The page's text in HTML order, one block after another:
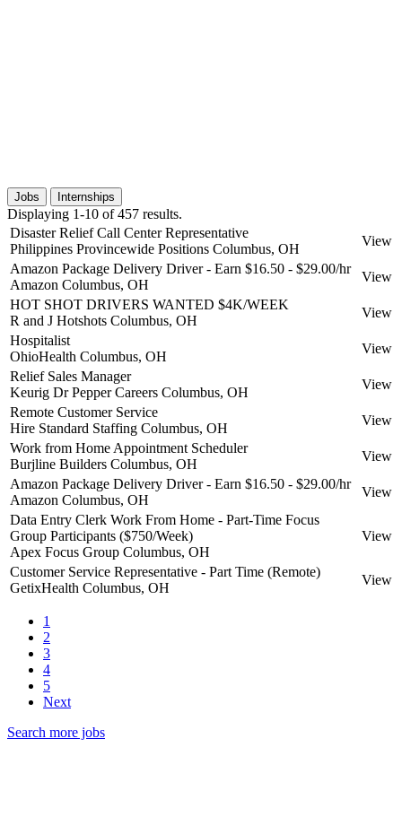
Jobs Internships
Displaying 1-10 of 457 results.
Disaster Relief Call Center Representative
Philippines Provincewide Positions Columbus, OH
View
Amazon Package Delivery Driver - Earn $16.50 - $29.00/hr
Amazon Columbus, OH
View
HOT SHOT DRIVERS WANTED $4K/WEEK
R and J Hotshots Columbus, OH
View
Hospitalist
OhioHealth Columbus, OH
View
Relief Sales Manager
Keurig Dr Pepper Careers Columbus, OH
View
Remote Customer Service
Hire Standard Staffing Columbus, OH
View
Work from Home Appointment Scheduler
Burjline Builders Columbus, OH
View
Amazon Package Delivery Driver - Earn $16.50 - $29.00/hr
Amazon Columbus, OH
View
Data Entry Clerk Work From Home - Part-Time Focus
Group Participants ($750/Week)
Apex Focus Group Columbus, OH
View
Customer Service Representative - Part Time (Remote)
GetixHealth Columbus, OH
View
1
2
3
4
5
Next
Search more jobs